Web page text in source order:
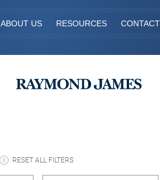
ABOUT US RESOURCES CONTACT
RESET ALL FILTERS